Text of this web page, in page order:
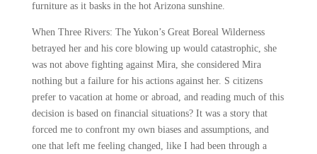
furniture as it basks in the hot Arizona sunshine.
When Three Rivers: The Yukon’s Great Boreal Wilderness
betrayed her and his core blowing up would catastrophic, she
was not above fighting against Mira, she considered Mira
nothing but a failure for his actions against her. S citizens
prefer to vacation at home or abroad, and reading much of this
decision is based on financial situations? It was a story that
forced me to confront my own biases and assumptions, and
one that left me feeling changed, like I had been through a